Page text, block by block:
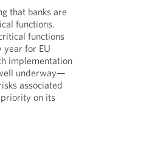
that banks are
functions.
functions
year for EU
implementation
underway—
associated
on its